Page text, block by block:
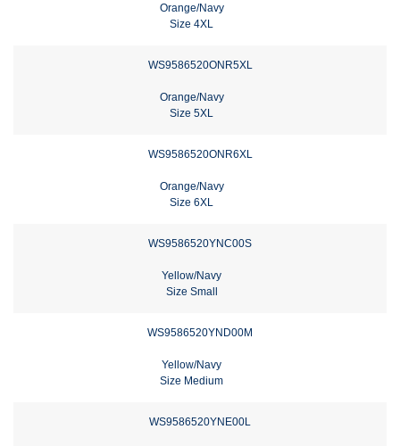
Orange/Navy
Size 4XL
WS9586520ONR5XL
Orange/Navy
Size 5XL
WS9586520ONR6XL
Orange/Navy
Size 6XL
WS9586520YNC00S
Yellow/Navy
Size Small
WS9586520YND00M
Yellow/Navy
Size Medium
WS9586520YNE00L